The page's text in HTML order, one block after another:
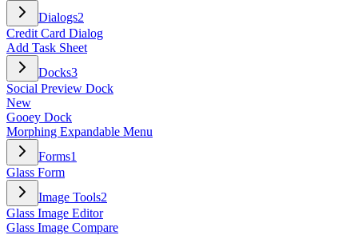
Dialogs2
Credit Card Dialog
Add Task Sheet
Docks3
Social Preview Dock
New
Gooey Dock
Morphing Expandable Menu
Forms1
Glass Form
Image Tools2
Glass Image Editor
Glass Image Compare